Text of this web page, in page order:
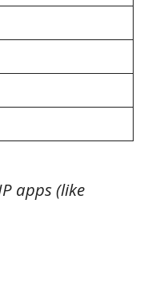
apps (like